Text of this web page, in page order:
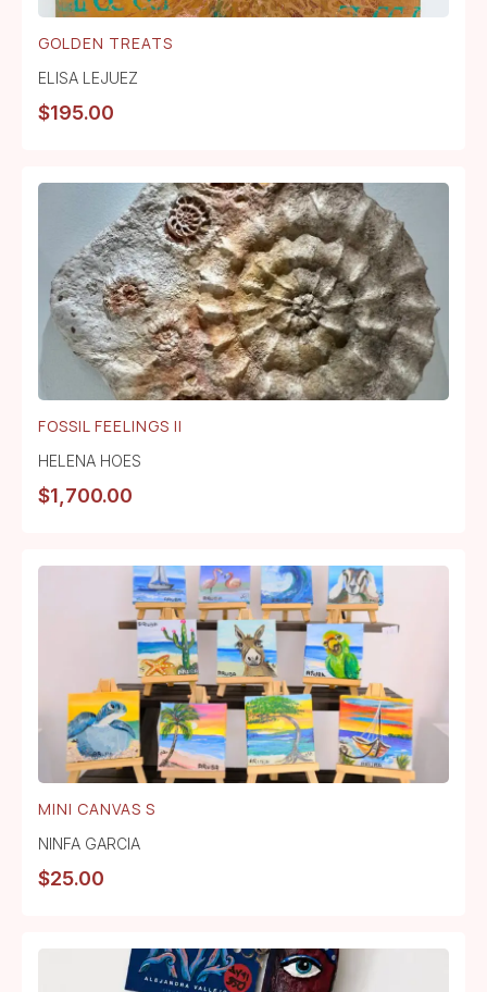
GOLDEN TREATS
ELISA LEJUEZ
$195.00
FOSSIL FEELINGS II
HELENA HOES
$1,700.00
MINI CANVAS S
NINFA GARCIA
$25.00